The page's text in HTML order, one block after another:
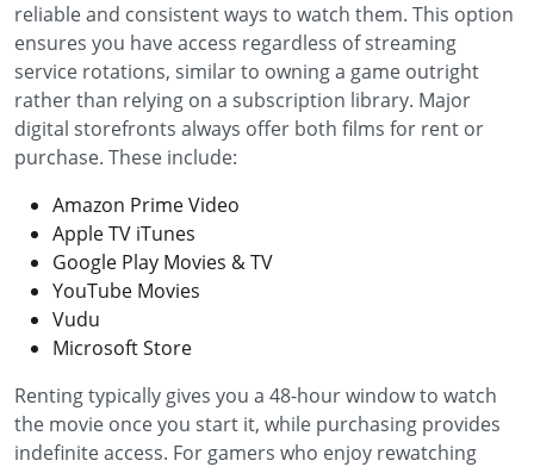
reliable and consistent ways to watch them. This option
ensures you have access regardless of streaming
service rotations, similar to owning a game outright
rather than relying on a subscription library. Major
digital storefronts always offer both films for rent or
purchase. These include:
Amazon Prime Video
Apple TV iTunes
Google Play Movies & TV
YouTube Movies
Vudu
Microsoft Store
Renting typically gives you a 48-hour window to watch
the movie once you start it, while purchasing provides
indefinite access. For gamers who enjoy rewatching